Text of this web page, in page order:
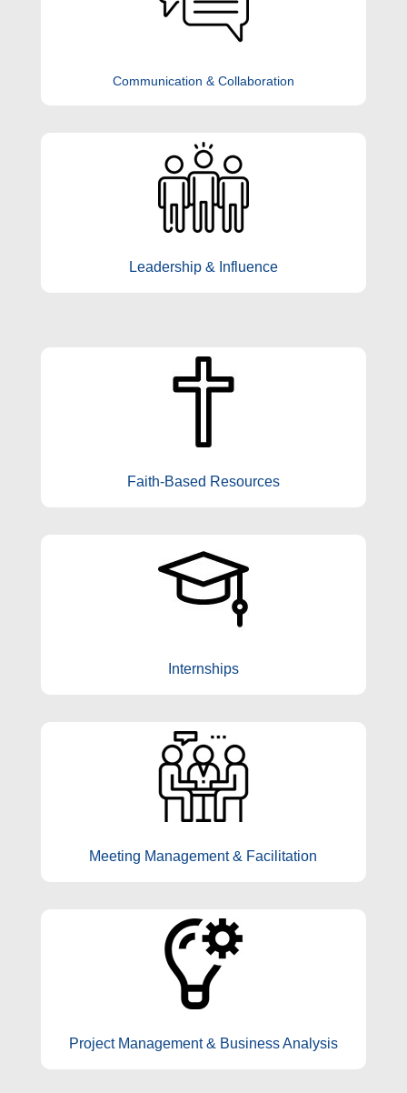
Communication & Collaboration
Leadership & Influence
Faith-Based Resources
Internships
Meeting Management & Facilitation
Project Management & Business Analysis